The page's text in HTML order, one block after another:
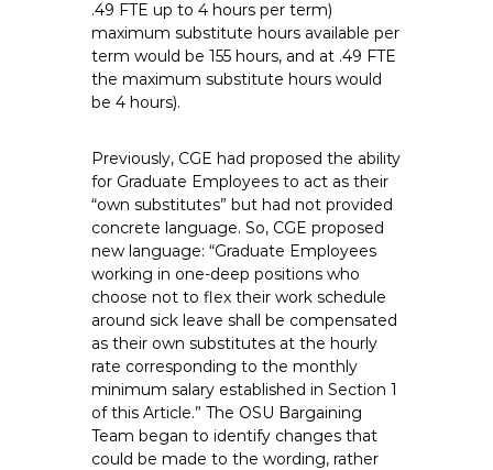
.49 FTE up to 4 hours per term)
maximum substitute hours available per
term would be 155 hours, and at .49 FTE
the maximum substitute hours would
be 4 hours).
Previously, CGE had proposed the ability
for Graduate Employees to act as their
“own substitutes” but had not provided
concrete language. So, CGE proposed
new language: “Graduate Employees
working in one-deep positions who
choose not to flex their work schedule
around sick leave shall be compensated
as their own substitutes at the hourly
rate corresponding to the monthly
minimum salary established in Section 1
of this Article.” The OSU Bargaining
Team began to identify changes that
could be made to the wording, rather